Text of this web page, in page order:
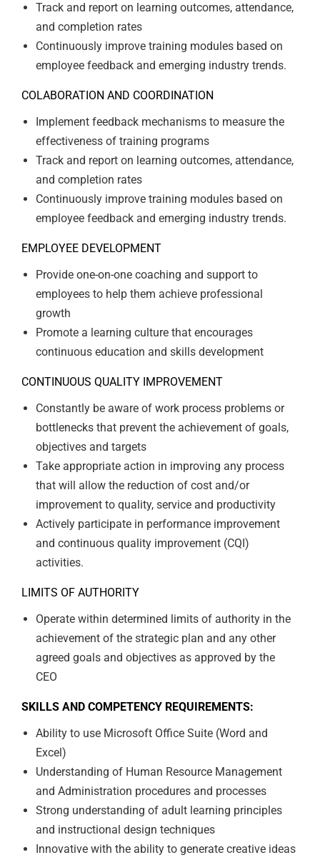
Track and report on learning outcomes, attendance,
and completion rates
Continuously improve training modules based on
employee feedback and emerging industry trends.
COLABORATION AND COORDINATION
Implement feedback mechanisms to measure the
effectiveness of training programs
Track and report on learning outcomes, attendance,
and completion rates
Continuously improve training modules based on
employee feedback and emerging industry trends.
EMPLOYEE DEVELOPMENT
Provide one-on-one coaching and support to
employees to help them achieve professional
growth
Promote a learning culture that encourages
continuous education and skills development
CONTINUOUS QUALITY IMPROVEMENT
Constantly be aware of work process problems or
bottlenecks that prevent the achievement of goals,
objectives and targets
Take appropriate action in improving any process
that will allow the reduction of cost and/or
improvement to quality, service and productivity
Actively participate in performance improvement
and continuous quality improvement (CQI)
activities.
LIMITS OF AUTHORITY
Operate within determined limits of authority in the
achievement of the strategic plan and any other
agreed goals and objectives as approved by the
CEO
SKILLS AND COMPETENCY REQUIREMENTS:
Ability to use Microsoft Office Suite (Word and
Excel)
Understanding of Human Resource Management
and Administration procedures and processes
Strong understanding of adult learning principles
and instructional design techniques
Innovative with the ability to generate creative ideas